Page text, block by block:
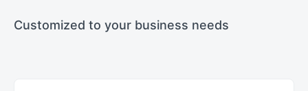
Customized to your business needs